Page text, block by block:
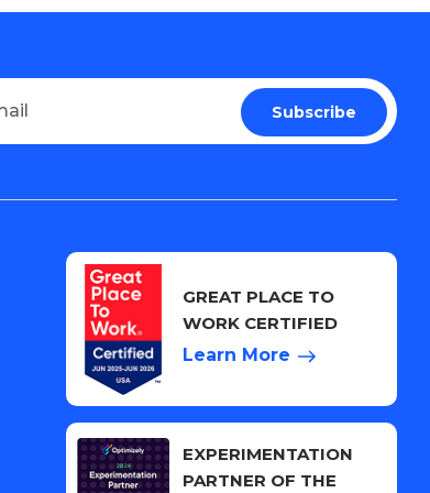
GREAT PLACE TO
WORK CERTIFIED
Learn More
EXPERIMENTATION
PARTNER OF THE